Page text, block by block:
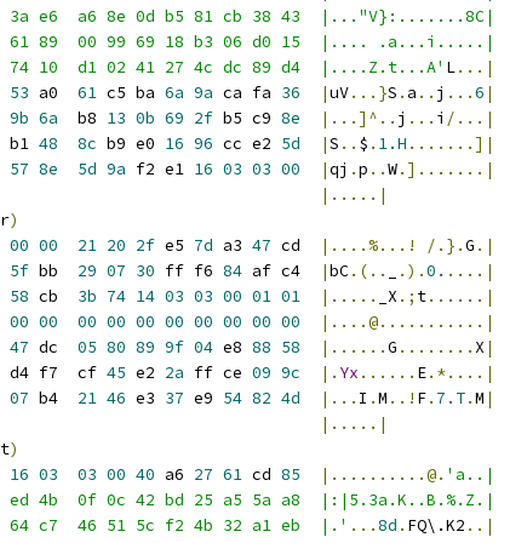
3a e6  a6 8e 0d b5 81 cb 38 43  |..."V}:.......8C|
e7 61 89  00 99 69 18 b3 06 d0 15  |.... .a...i.....|
74 10  d1 02 41 27 4c dc 89 d4  |....Z.t...A' L...|
53 a0 61 c5 ba 6a 9a ca fa 36 |uV...}S . a .. j ...6 |
9b 6a
  b8
13 0b 69 2f b5 c9 8e |...]^.. j ... i /...|
b1 48 8c b9 e0 16 96 cc e2 5d |S .. $ . 1.H .......]|
57 8e 5d 9a f2 e1 16 03 03 00 |qj .p ..W.].......|
|.....|
)
00 00 21 20 2f e5 7d a3 47 cd |....%...! /.}.G .|
5f bb 29 07 30 ff f6 84 af c4 |bC.(.. .).0. ....|
58 cb 3b 74 14 03 03 00 01 01 |..... _X .; t......|
00 00 00 00 00 00 00 00 00 00
|....@...........|
47 dc 05 80 89 9f 04 e8 88 58 |......G ........ X |
d4 f7  cf 45 e2 2a ff ce 09 9c |. Yx ...... E.*....|
07 b4 21 46 e3 37 e9 54 82 4d |... I .M ..! F. 7.T.M |
|.....|
)
16 03 03 00 40 a6 27 61 cd 85 |..........@. 'a..|
ed 4b  0f 0c 42 bd 25 a5 5a a8  |:|5.3a.K..B.%.Z.|
64 c7  46 51 5c f2 4b 32 a1 eb  |.' ...8d . FQ\.K2 ..|